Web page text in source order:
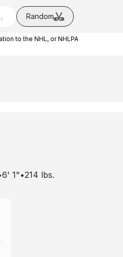
Random
to the NHL, or NHLPA
6' 1" •214 lbs.